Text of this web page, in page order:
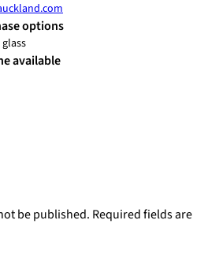
options
available
be published. Required fields are